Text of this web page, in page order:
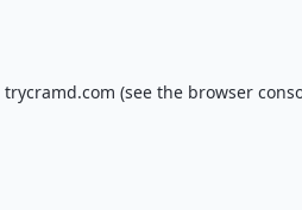
trycramd.com (see the browser